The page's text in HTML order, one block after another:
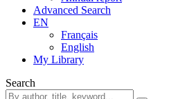
Advanced Search
EN
Français
English
My Library
Search